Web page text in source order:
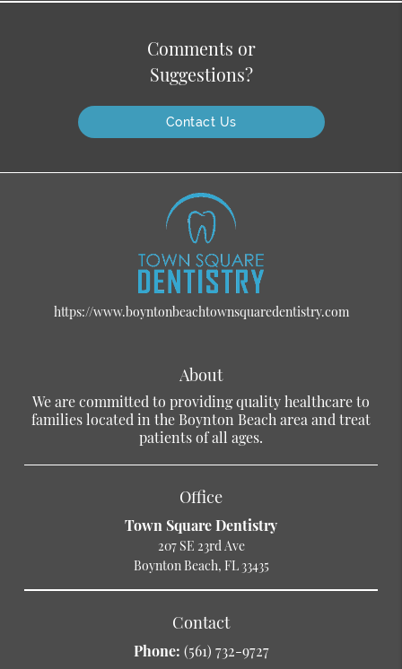
Comments or
Suggestions?
Contact Us
https://www.boyntonbeachtownsquaredentistry.com
About
We are committed to providing quality healthcare to
families located in the Boynton Beach area and treat
patients of all ages.
Office
Town Square Dentistry
207 SE 23rd Ave
Boynton Beach, FL 33435
Contact
Phone: (561) 732-9727